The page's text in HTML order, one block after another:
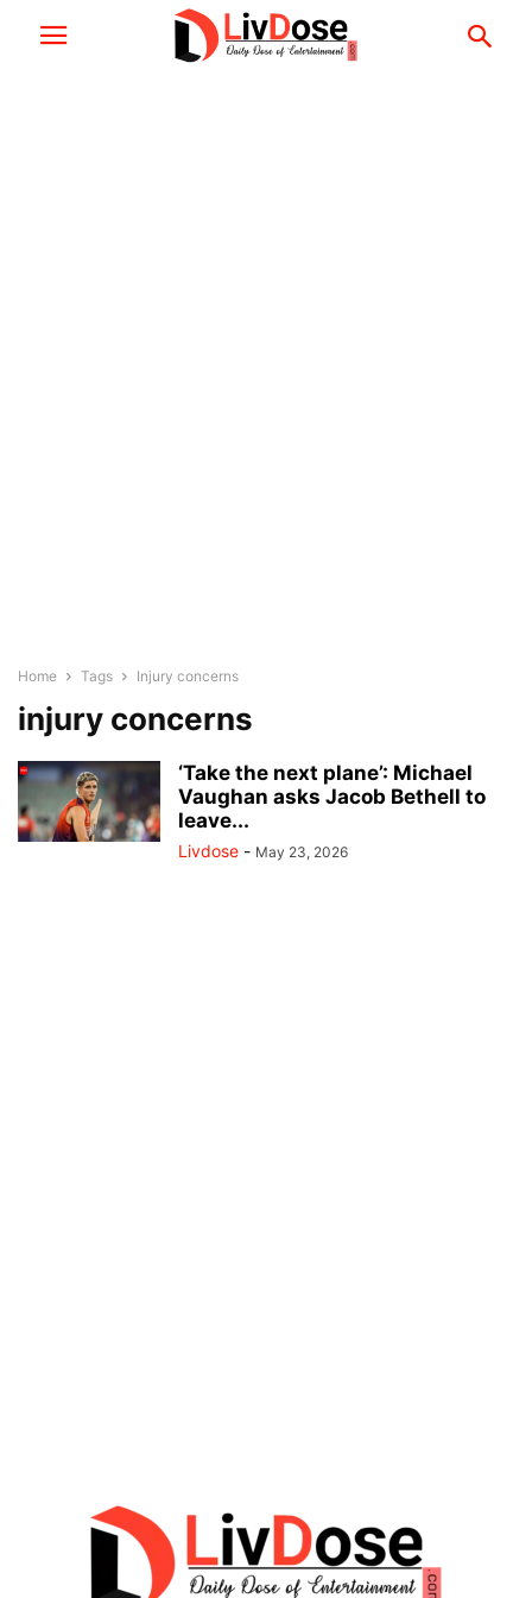
Home Tags Injury concerns
injury concerns
‘Take the next plane’: Michael
Vaughan asks Jacob Bethell to
leave...
Livdose - May 23, 2026